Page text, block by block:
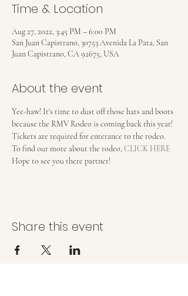
Time & Location
Aug 27, 2022, 3:45 PM – 6:00 PM
San Juan Capistrano, 30753 Avenida La Pata, San
Juan Capistrano, CA 92675, USA
About the event
Yee-haw! It's time to dust off those hats and boots
because the RMV Rodeo is coming back this year!
Tickets are required for enterance to the rodeo.
To find our more about the rodeo, CLICK HERE
Hope to see you there partner!
Share this event